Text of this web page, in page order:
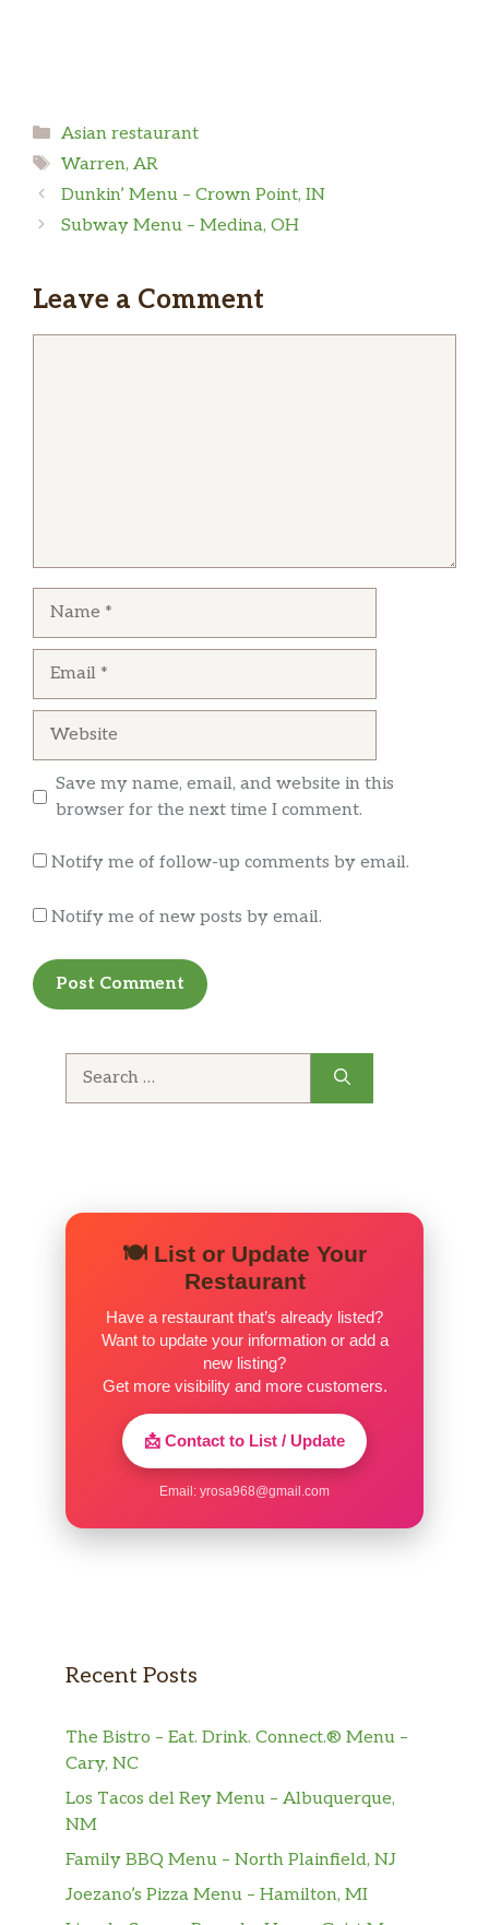
Categories
Asian restaurant
Tags
Warren, AR
Dunkin’ Menu – Crown Point, IN
Subway Menu – Medina, OH
Leave a Comment
Save my name, email, and website in this
browser for the next time I comment.
Notify me of follow-up comments by email.
Notify me of new posts by email.
🍽️ List or Update Your
Restaurant
Have a restaurant that’s already listed?
Want to update your information or add a
new listing?
Get more visibility and more customers.
📩 Contact to List / Update
Email: yrosa968@gmail.com
Recent Posts
The Bistro – Eat. Drink. Connect.® Menu –
Cary, NC
Los Tacos del Rey Menu – Albuquerque,
NM
Family BBQ Menu – North Plainfield, NJ
Joezano’s Pizza Menu – Hamilton, MI